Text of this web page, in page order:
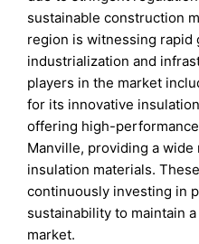
sustainable construction
region is witnessing rapid
industrialization and
players in the market
for its innovative
offering high-
Manville, providing a
insulation materials.
continuously investing in
sustainability to maintain
market.